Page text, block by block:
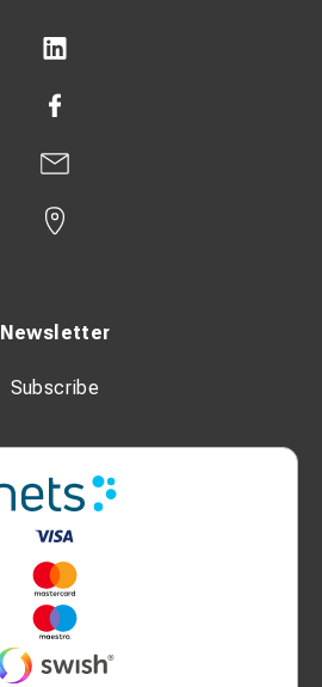
Newsletter
Subscribe